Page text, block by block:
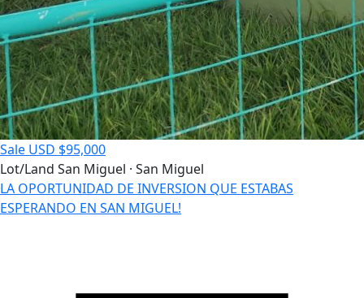
Sale USD $95,000
Lot/Land San Miguel · San Miguel
LA OPORTUNIDAD DE INVERSION QUE ESTABAS
ESPERANDO EN SAN MIGUEL!